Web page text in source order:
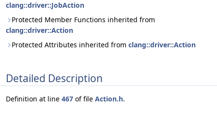
clang::driver::JobAction
Protected Member Functions inherited from
clang::driver::Action
Protected Attributes inherited from clang::driver::Action
Detailed Description
Definition at line 467 of file Action.h.